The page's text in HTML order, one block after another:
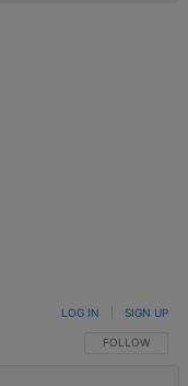
FOLLOW THIS
FOLLOW
LOG IN SIGN UP